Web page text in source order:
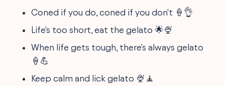
Coned if you do, coned if you don't 🍦👌
Life's too short, eat the gelato 🌟🍨
When life gets tough, there's always gelato
🍦💪
Keep calm and lick gelato 🍨🧘